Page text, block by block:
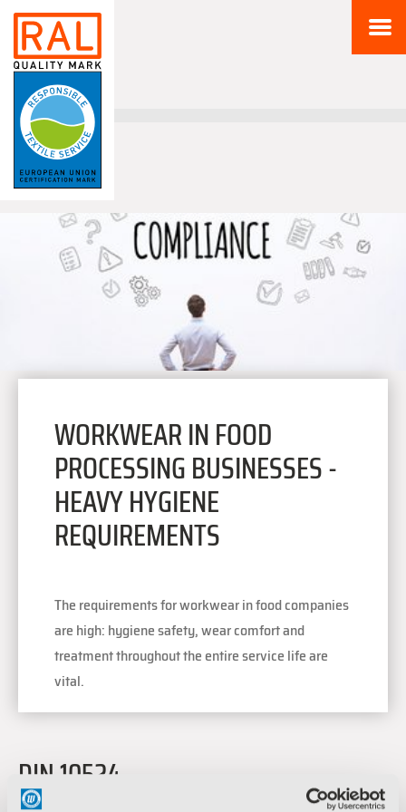
WORKWEAR IN FOOD
PROCESSING BUSINESSES -
HEAVY HYGIENE
REQUIREMENTS
The requirements for workwear in food companies
are high: hygiene safety, wear comfort and
treatment throughout the entire service life are
vital.
DIN 10524